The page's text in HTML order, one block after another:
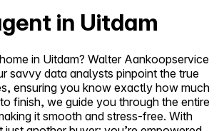
in Uitdam
in Uitdam? Walter Aankoopservice
savvy data analysts pinpoint the true
ensuring you know exactly how much
finish, we guide you through the entire
it smooth and stress-free. With